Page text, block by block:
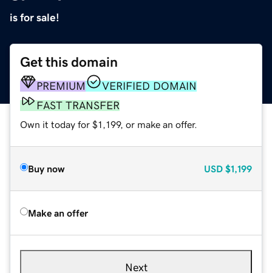
is for sale!
Get this domain
PREMIUM
VERIFIED DOMAIN
FAST TRANSFER
Own it today for $1,199, or make an offer.
Buy now USD $1,199
Make an offer
Next